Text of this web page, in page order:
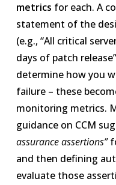
metrics for each. A
statement of the
(e.g., “All critical
days of patch
determine how you
failure – these
monitoring metrics.
guidance on CCM
assurance assertions”
and then defining
evaluate those